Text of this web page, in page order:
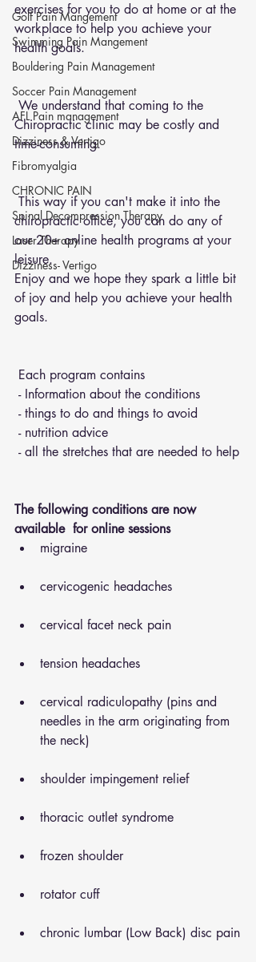
Golf Pain Mangement
Swimming Pain Mangement
Bouldering Pain Management
Soccer Pain Management
AFL Pain management
Dizziness & Vertigo
Fibromyalgia
CHRONIC PAIN
Spinal Decompression Therapy
Laser Therapy
Dizziness- Vertigo
exercises for you to do at home or at the
workplace to help you achieve your
health goals.
Chiropractic clinic may be costly and
time-consuming.
chiropractic office, you can do any of
our 20+ online health programs at your
leisure.
Enjoy and we hope they spark a little bit
of joy and help you achieve your health
goals.
Each program contains
- Information about the conditions
- things to do and things to avoid
- nutrition advice
- all the stretches that are needed to help
The following conditions are now
available  for online sessions
migraine
cervicogenic headaches
cervical facet neck pain
tension headaches
cervical radiculopathy (pins and
needles in the arm originating from
the neck)
shoulder impingement relief
thoracic outlet syndrome
frozen shoulder
rotator cuff
chronic lumbar (Low Back) disc pain